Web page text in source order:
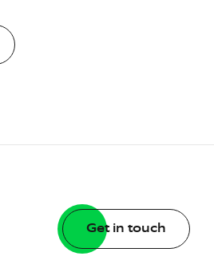
Get in touch